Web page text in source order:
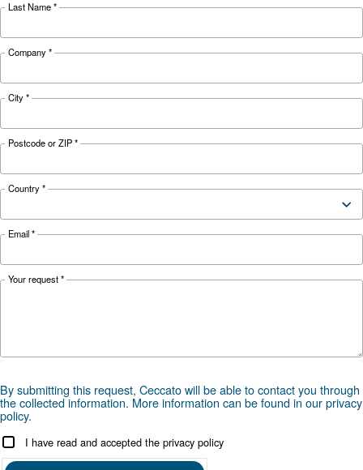
tools for a smart factory
Learn more about how compressor